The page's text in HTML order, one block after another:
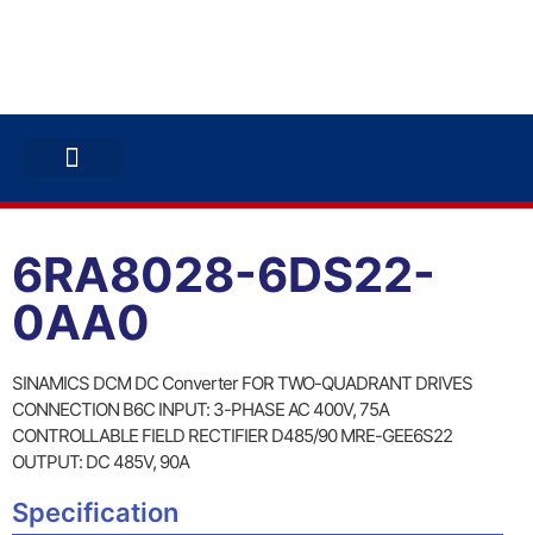
6RA8028-6DS22-
0AA0
SINAMICS DCM DC Converter FOR TWO-QUADRANT DRIVES
CONNECTION B6C INPUT: 3-PHASE AC 400V, 75A
CONTROLLABLE FIELD RECTIFIER D485/90 MRE-GEE6S22
OUTPUT: DC 485V, 90A
Specification